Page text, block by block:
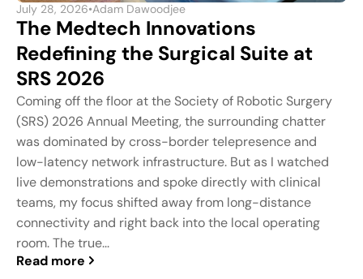
July 28, 2026•Adam Dawoodjee
The Medtech Innovations
Redefining the Surgical Suite at
SRS 2026
Coming off the floor at the Society of Robotic Surgery
(SRS) 2026 Annual Meeting, the surrounding chatter
was dominated by cross-border telepresence and
low-latency network infrastructure. But as I watched
live demonstrations and spoke directly with clinical
teams, my focus shifted away from long-distance
connectivity and right back into the local operating
room. The true...
Read more